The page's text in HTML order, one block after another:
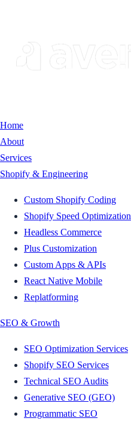
Home
About
Services
Shopify & Engineering
Custom Shopify Coding
Shopify Speed Optimization
Headless Commerce
Plus Customization
Custom Apps & APIs
React Native Mobile
Replatforming
SEO & Growth
SEO Optimization Services
Shopify SEO Services
Technical SEO Audits
Generative SEO (GEO)
Programmatic SEO